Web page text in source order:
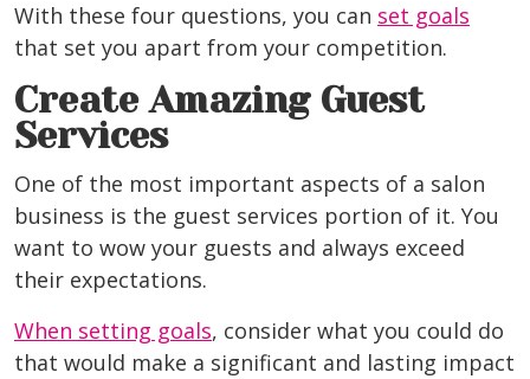
With these four questions, you can set goals
that set you apart from your competition.
Create Amazing Guest
Services
One of the most important aspects of a salon
business is the guest services portion of it. You
want to wow your guests and always exceed
their expectations.
When setting goals, consider what you could do
that would make a significant and lasting impact